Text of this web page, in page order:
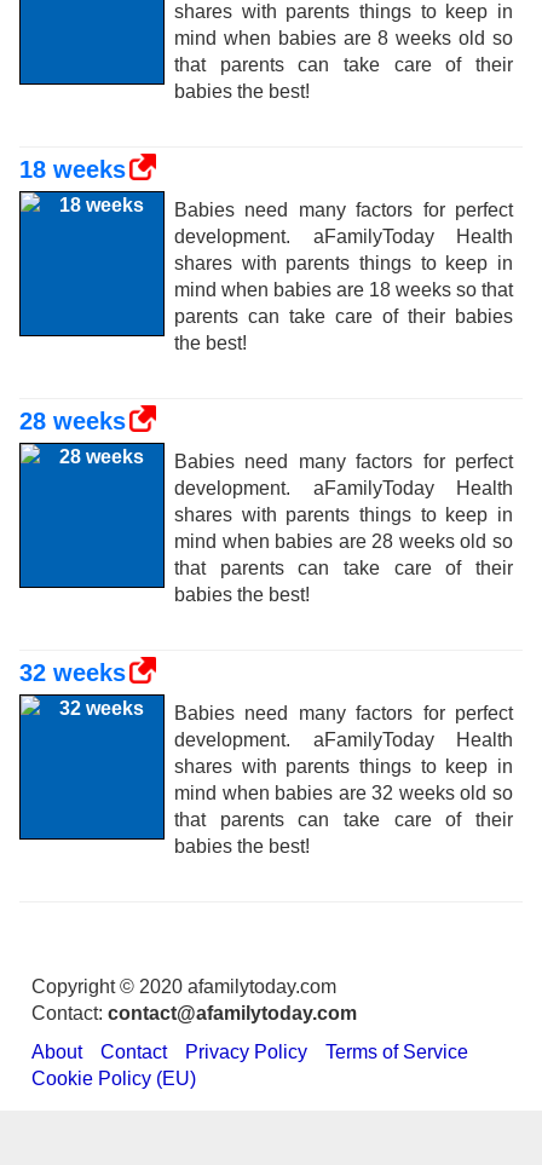
shares with parents things to keep in
mind when babies are 8 weeks old so
that parents can take care of their
babies the best!
18 weeks
Babies need many factors for perfect
development. aFamilyToday Health
shares with parents things to keep in
mind when babies are 18 weeks so that
parents can take care of their babies
the best!
28 weeks
Babies need many factors for perfect
development. aFamilyToday Health
shares with parents things to keep in
mind when babies are 28 weeks old so
that parents can take care of their
babies the best!
32 weeks
Babies need many factors for perfect
development. aFamilyToday Health
shares with parents things to keep in
mind when babies are 32 weeks old so
that parents can take care of their
babies the best!
Copyright © 2020 afamilytoday.com
Contact: contact@afamilytoday.com
About
Contact Privacy Policy
Terms of Service
Cookie Policy (EU)